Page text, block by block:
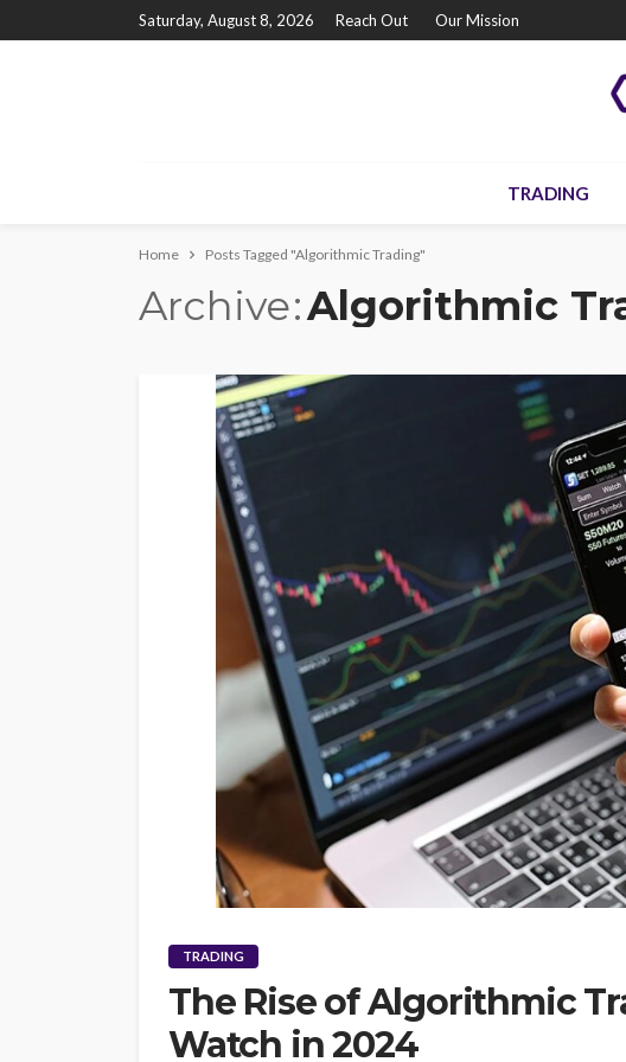
Saturday, August 8, 2026 Reach Out Our Mission
TRADING
Home Posts Tagged "Algorithmic Trading"
Archive Algorithmic
TRADING
The Rise of Algorithmic
Watch in 2024